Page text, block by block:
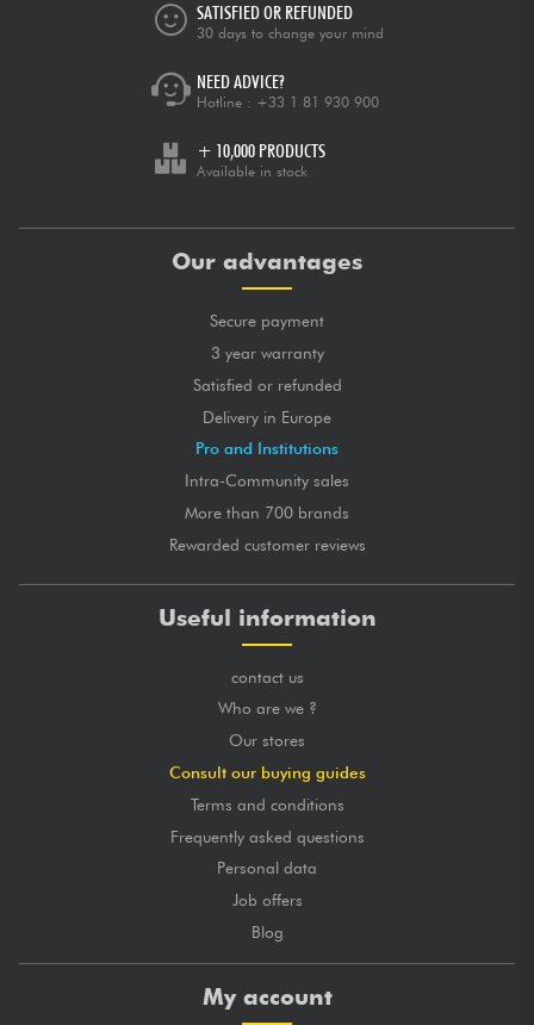
SATISFIED OR REFUNDED
30 days to change your mind
NEED ADVICE?
Hotline : +33 1 81 930 900
+ 10,000 PRODUCTS
Available in stock
Our advantages
Secure payment
3 year warranty
Satisfied or refunded
Delivery in Europe
Pro and Institutions
Intra-Community sales
More than 700 brands
Rewarded customer reviews
Useful information
contact us
Who are we ?
Our stores
Consult our buying guides
Terms and conditions
Frequently asked questions
Personal data
Job offers
Blog
My account